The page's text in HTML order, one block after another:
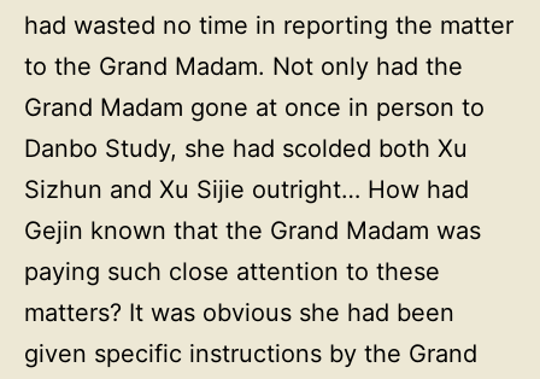
had wasted no time in reporting the matter
to the Grand Madam. Not only had the
Grand Madam gone at once in person to
Danbo Study, she had scolded both Xu
Sizhun and Xu Sijie outright… How had
Gejin known that the Grand Madam was
paying such close attention to these
matters? It was obvious she had been
given specific instructions by the Grand